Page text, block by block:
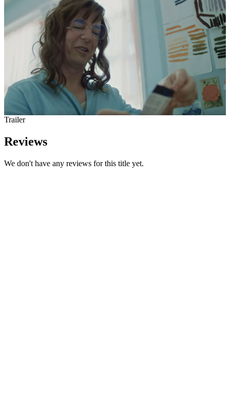
Trailer
Reviews
We don't have any reviews for this title yet.